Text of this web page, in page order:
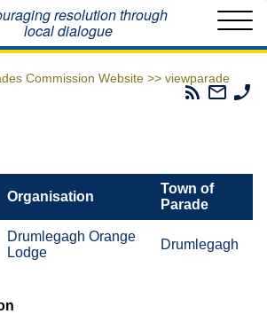
resolution through
local dialogue
Commission Website >> viewparade
Parades
Email
The
Organisation
Town of
Parade
Drumlegagh Orange
Lodge
Drumlegagh